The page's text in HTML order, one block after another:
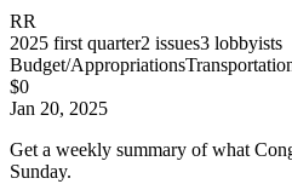
RR
2025 first quarter2 issues3 lobbyists
Budget/Appropriations
$0
Jan 20, 2025
Get a weekly summary of what
Sunday.